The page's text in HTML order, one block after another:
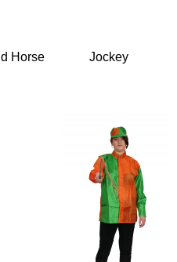
Jockey
Horse